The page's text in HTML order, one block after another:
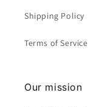
Shipping Policy
Terms of Service
Our mission